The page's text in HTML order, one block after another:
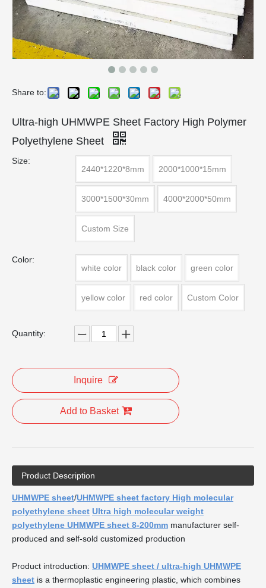
Share to:
Ultra-high UHMWPE Sheet Factory High Polymer
Polyethylene Sheet
Size:
2440*1220*8mm
2000*1000*15mm
3000*1500*30mm 4000*2000*50mm
Custom Size
Color:
white color
black color green color
yellow color red color Custom Color
Quantity:
Inquire
Add to Basket
Product Description
UHMWPE sheet/UHMWPE sheet factory High molecular
polyethylene sheet Ultra high molecular weight
polyethylene UHMWPE sheet 8-200mm manufacturer self-
produced and self-sold customized production
Product introduction: UHMWPE sheet / ultra-high UHMWPE
sheet is a thermoplastic engineering plastic, which combines